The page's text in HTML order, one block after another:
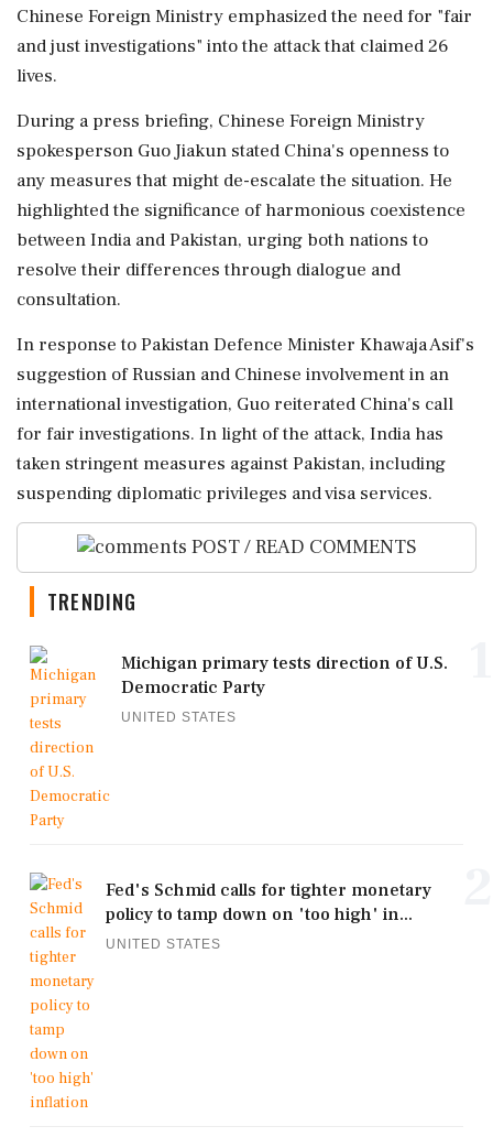
Chinese Foreign Ministry emphasized the need for "fair
and just investigations" into the attack that claimed 26
lives.
During a press briefing, Chinese Foreign Ministry
spokesperson Guo Jiakun stated China's openness to
any measures that might de-escalate the situation. He
highlighted the significance of harmonious coexistence
between India and Pakistan, urging both nations to
resolve their differences through dialogue and
consultation.
In response to Pakistan Defence Minister Khawaja Asif's
suggestion of Russian and Chinese involvement in an
international investigation, Guo reiterated China's call
for fair investigations. In light of the attack, India has
taken stringent measures against Pakistan, including
suspending diplomatic privileges and visa services.
POST / READ COMMENTS
TRENDING
Michigan primary tests direction of U.S.
Democratic Party
UNITED STATES
Fed's Schmid calls for tighter monetary
policy to tamp down on 'too high' in...
UNITED STATES